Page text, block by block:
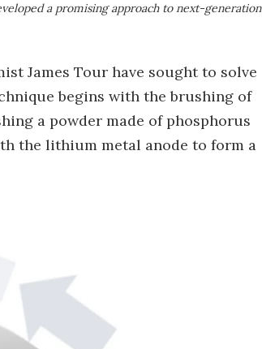
a promising approach to next-generation
James Tour have sought to solve
begins with the brushing of
a powder made of phosphorus
the lithium metal anode to form a